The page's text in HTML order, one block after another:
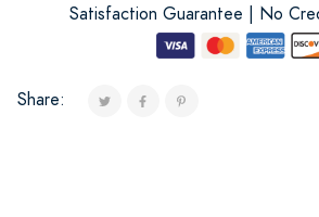
Satisfaction Guarantee | No
Share: